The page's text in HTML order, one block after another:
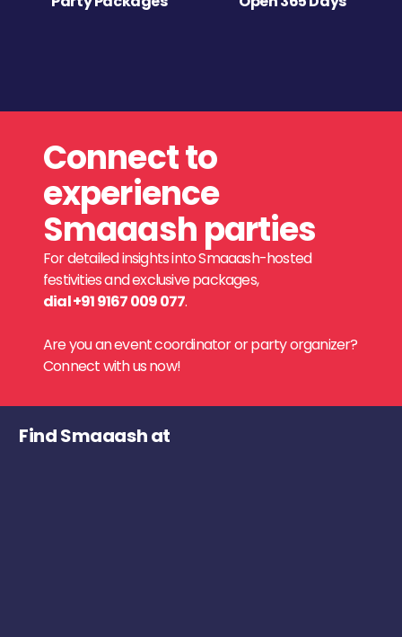
Connect to
experience
Smaaash parties
For detailed insights into Smaaash-hosted
festivities and exclusive packages,
dial +91 9167 009 077.
Are you an event coordinator or party organizer?
Connect with us now!
Find Smaaash at